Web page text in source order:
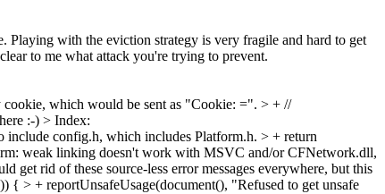
Playing with the eviction strategy is very fragile and hard to get
to me what attack you're trying to prevent.
which would be sent as "Cookie: =". > + //
:-) > Index:
include config.h, which includes Platform.h. > + return
weak linking doesn't work with MSVC and/or CFNetwork.dll,
get rid of these source-less error messages everywhere, but this
> + reportUnsafeUsage(document(), "Refused to get unsafe